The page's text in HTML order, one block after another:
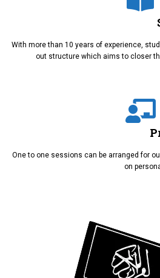
With more than 10 years of experience,
out structure which aims to closer
One to one sessions can be arranged for
on